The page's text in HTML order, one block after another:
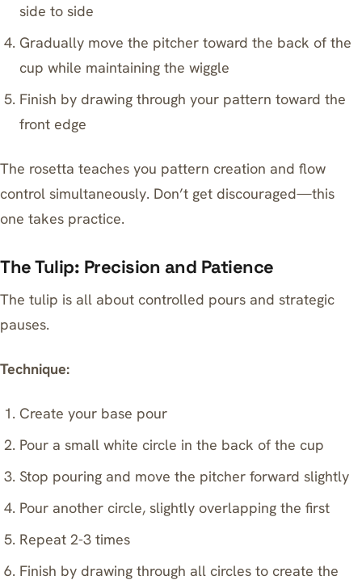
side to side
Gradually move the pitcher toward the back of the
cup while maintaining the wiggle
Finish by drawing through your pattern toward the
front edge
The rosetta teaches you pattern creation and flow
control simultaneously. Don’t get discouraged—this
one takes practice.
The Tulip: Precision and Patience
The tulip is all about controlled pours and strategic
pauses.
Technique:
Create your base pour
Pour a small white circle in the back of the cup
Stop pouring and move the pitcher forward slightly
Pour another circle, slightly overlapping the first
Repeat 2-3 times
Finish by drawing through all circles to create the